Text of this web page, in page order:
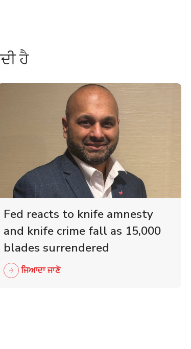
ਹੈ
Fed reacts to knife amnesty
and knife crime fall as 15,000
blades surrendered
ਜਿਆਦਾ ਜਾਣੋ